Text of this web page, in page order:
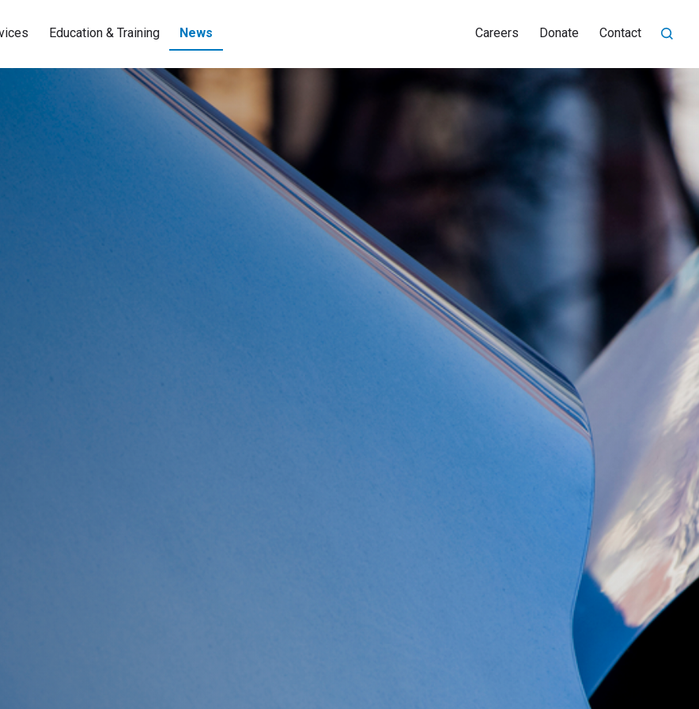
Education & Training News Careers Donate Contact